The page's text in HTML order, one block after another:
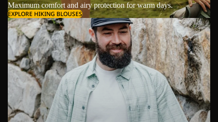
Maximum comfort and airy protection for warm days.
EXPLORE HIKING BLOUSES